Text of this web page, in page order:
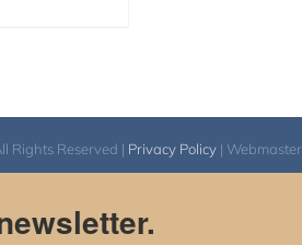
Rights Reserved | Privacy Policy| Webmaster